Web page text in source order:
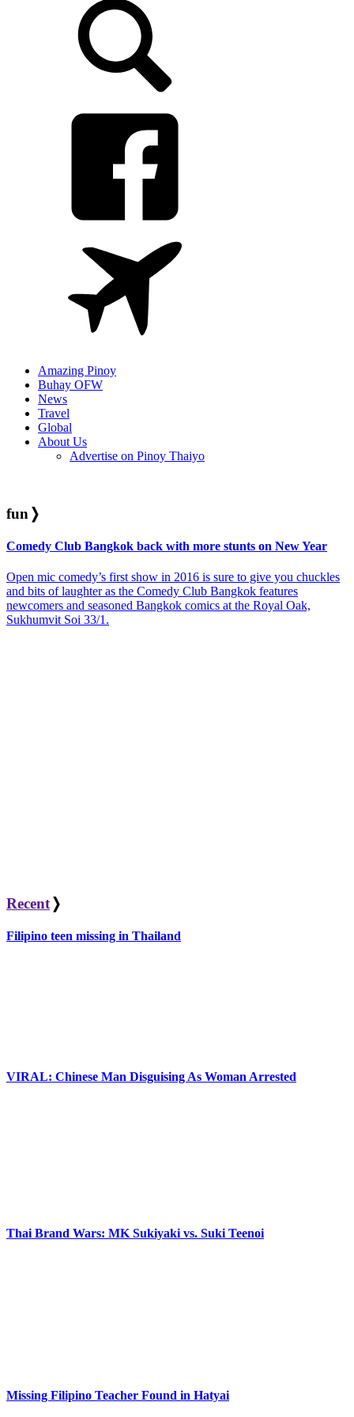
Amazing Pinoy
Buhay OFW
News
Travel
Global
About Us
Advertise on Pinoy Thaiyo
fun ❭
Comedy Club Bangkok back with more stunts on New Year
Open mic comedy’s first show in 2016 is sure to give you chuckles
and bits of laughter as the Comedy Club Bangkok features
newcomers and seasoned Bangkok comics at the Royal Oak,
Sukhumvit Soi 33/1.
Recent ❭
Filipino teen missing in Thailand
VIRAL: Chinese Man Disguising As Woman Arrested
Thai Brand Wars: MK Sukiyaki vs. Suki Teenoi
Missing Filipino Teacher Found in Hatyai